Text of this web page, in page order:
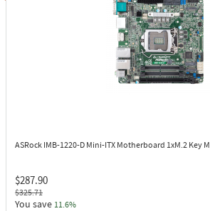
ASRock IMB-1220-D Mini-ITX Motherboard 1xM.2 Key
$287.90
$325.71
You save 11.6%